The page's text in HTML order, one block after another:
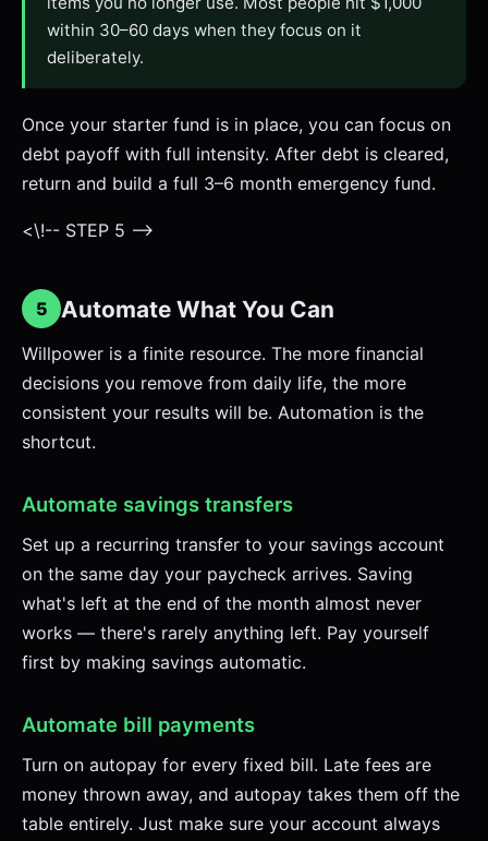
within 30–60 days when they focus on it
deliberately.
Once your starter fund is in place, you can focus on
debt payoff with full intensity. After debt is cleared,
return and build a full 3–6 month emergency fund.
<\!-- STEP 5 -->
5 Automate What You Can
Willpower is a finite resource. The more financial
decisions you remove from daily life, the more
consistent your results will be. Automation is the
shortcut.
Automate savings transfers
Set up a recurring transfer to your savings account
on the same day your paycheck arrives. Saving
what's left at the end of the month almost never
works — there's rarely anything left. Pay yourself
first by making savings automatic.
Automate bill payments
Turn on autopay for every fixed bill. Late fees are
money thrown away, and autopay takes them off the
table entirely. Just make sure your account always